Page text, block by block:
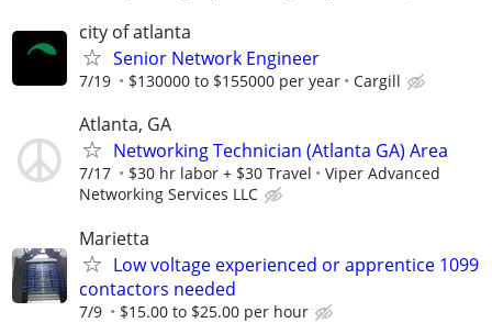
city of atlanta
Senior Network Engineer
7/19 $130000 to $155000 per year Cargill
Atlanta, GA
Networking Technician (Atlanta GA) Area
7/17 $30 hr labor + $30 Travel
Viper Advanced
Networking Services LLC
Marietta
Low voltage experienced or apprentice 1099
contactors needed
7/9 $15.00 to $25.00 per hour